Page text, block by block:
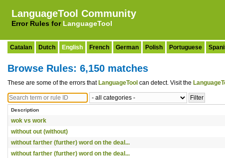
LanguageTool Community
Error Rules for LanguageTool
Catalan Dutch English French German Polish Portuguese
Browse Rules: 6,150 matches
These are some of the errors that LanguageTool can detect. Visit the
Description
wok vs work
without out (without)
without farther (further) word on the deal...
without farther (further) word on the deal...